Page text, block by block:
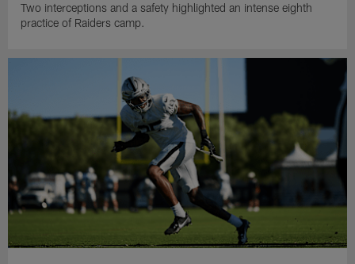
Two interceptions and a safety highlighted an intense eighth
practice of Raiders camp.